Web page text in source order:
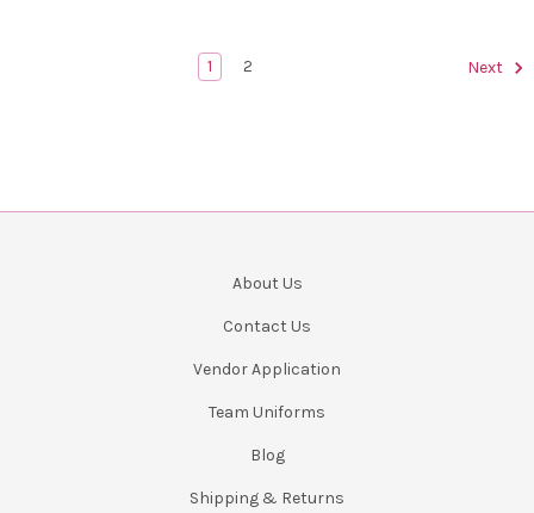
1 2 Next
About Us
Contact Us
Vendor Application
Team Uniforms
Blog
Shipping & Returns